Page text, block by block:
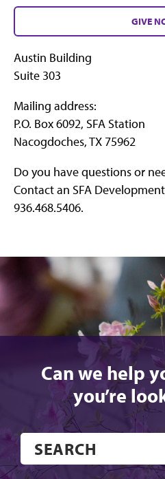
GIVE
Austin Building
Suite 303
Mailing address:
P.O. Box 6092, SFA Station
Nacogdoches, TX 75962
Do you have questions or
Contact an SFA
936.468.5406.
Can we help
you’re